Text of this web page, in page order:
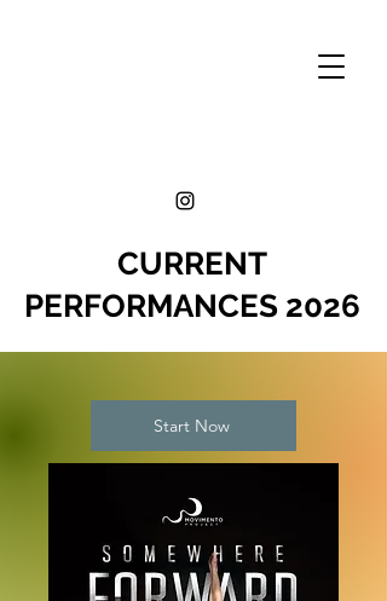
CURRENT
PERFORMANCES 2026
Start Now